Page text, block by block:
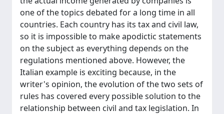
one of the topics debated for a long time in all
countries. Each country has its tax and civil law,
so it is impossible to make apodictic statements
on the subject as everything depends on the
regulations mentioned above. However, the
Italian example is exciting because, in the
writer's opinion, the evolution of the two sets of
rules has covered every possible solution to the
relationship between civil and tax legislation. In